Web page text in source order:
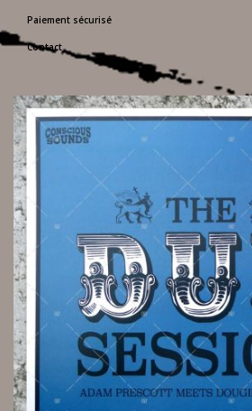
Paiement sécurisé
Contact